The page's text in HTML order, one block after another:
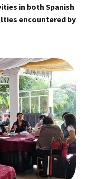
in both Spanish
encountered by